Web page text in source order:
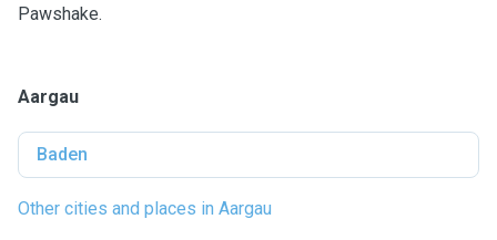
Pawshake.
Aargau
Baden
Other cities and places in Aargau